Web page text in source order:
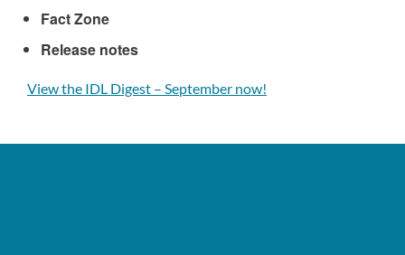
Fact Zone
Release notes
View the IDL Digest – September now!